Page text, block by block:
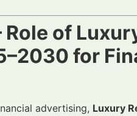
of
for
advertising, Luxury